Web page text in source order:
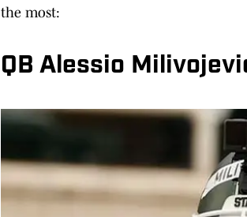
the most:
QB Alessio